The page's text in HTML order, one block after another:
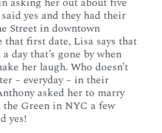
yes and they had their
Street in downtown
that first date, Lisa says that
day that’s gone by when
her laugh. Who doesn’t
– everyday – in their
asked her to marry
Green in NYC a few
yes!